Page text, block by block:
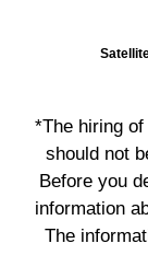
*The hiring
should not
Before you
information
The